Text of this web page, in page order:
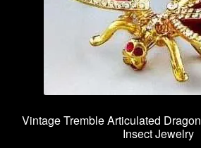
Vintage Tremble Articulated
Insect Jewelry